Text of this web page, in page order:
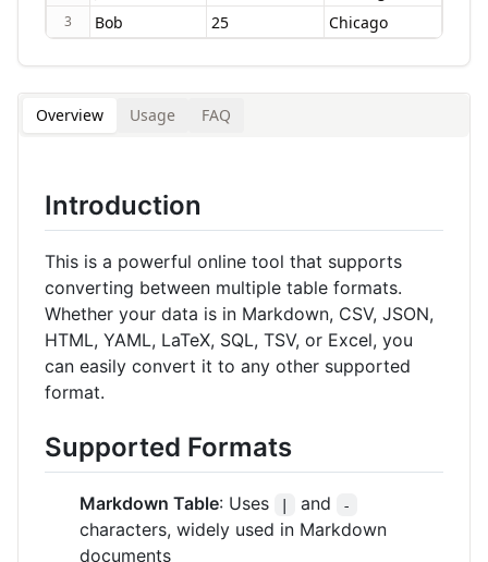
3
Overview Usage FAQ
Introduction
This is a powerful online tool that supports
converting between multiple table formats.
Whether your data is in Markdown, CSV, JSON,
HTML, YAML, LaTeX, SQL, TSV, or Excel, you
can easily convert it to any other supported
format.
Supported Formats
Markdown Table: Uses | and -
characters, widely used in Markdown
documents